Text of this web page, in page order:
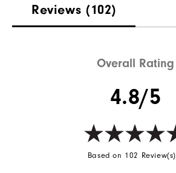
Reviews (102)
Overall Rating
4.8/5
Based on 102 Review(s)